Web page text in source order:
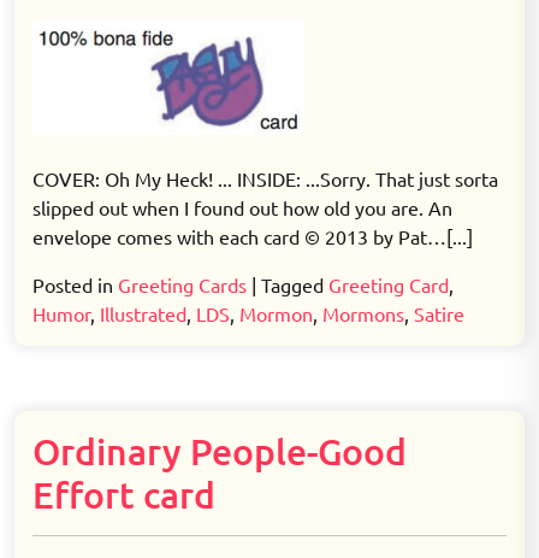
COVER: Oh My Heck! ... INSIDE: ...Sorry. That just sorta
slipped out when I found out how old you are. An
envelope comes with each card © 2013 by Pat…[...]
Posted in Greeting Cards | Tagged Greeting Card,
Humor, Illustrated, LDS, Mormon, Mormons, Satire
Ordinary People-Good
Effort card